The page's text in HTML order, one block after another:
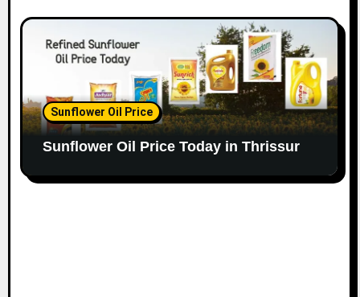
Sunflower Oil Price
Sunflower Oil Price Today in Thrissur